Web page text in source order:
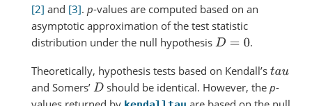
[2] and [3]. p-values are computed based on an
asymptotic approximation of the test statistic
distribution under the null hypothesis D= 0 .
Theoretically, hypothesis tests based on Kendall’s tau
and Somers’ D should be identical. However, thep-